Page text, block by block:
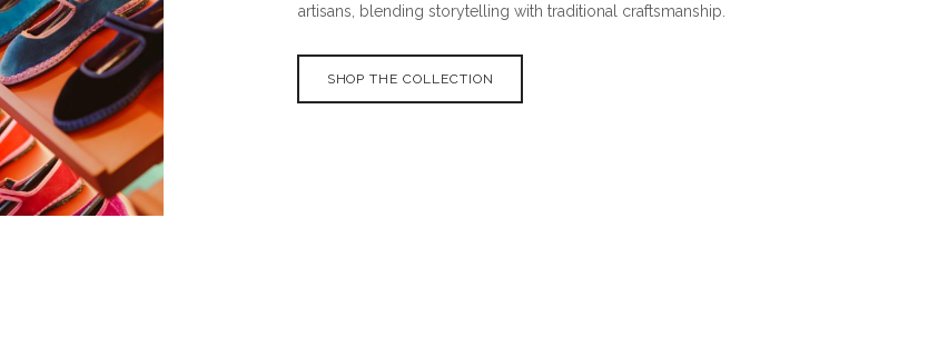
artisans, blending storytelling with traditional craftsmanship.
SHOP THE COLLECTION